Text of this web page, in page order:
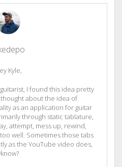
Kyle,
I found this idea pretty
about the idea of
as an application for guitar
through static tablature,
attempt, mess up, rewind,
well. Sometimes those tabs
as the YouTube video does,